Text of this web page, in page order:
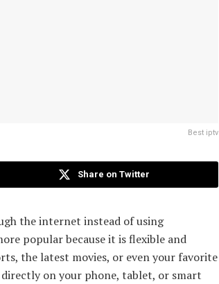
Best iptv
Share on Twitter
the internet instead of using
popular because it is flexible and
the latest movies, or even your favorite
on your phone, tablet, or smart